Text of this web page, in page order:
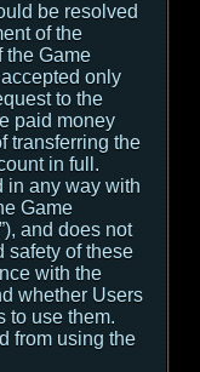
be resolved
of the
the Game
only
to the
paid money
transferring the
in full.
in any way with
Game
and does not
safety of these
with the
whether Users
to use them.
from using the